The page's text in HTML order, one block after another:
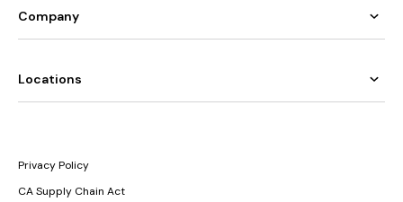
Company
Locations
Privacy Policy
CA Supply Chain Act